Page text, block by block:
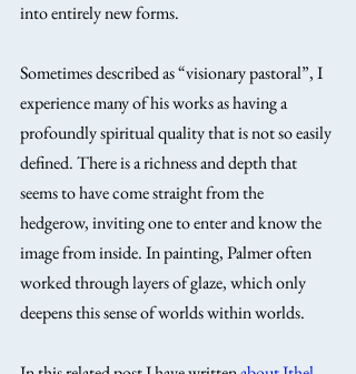
into entirely new forms.
Sometimes described as “visionary pastoral”, I
experience many of his works as having a
profoundly spiritual quality that is not so easily
defined. There is a richness and depth that
seems to have come straight from the
hedgerow, inviting one to enter and know the
image from inside. In painting, Palmer often
worked through layers of glaze, which only
deepens this sense of worlds within worlds.